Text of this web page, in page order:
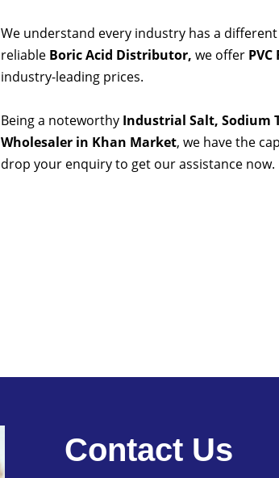
We understand every industry has a
reliable Boric Acid Distributor, we offer
industry-leading prices.
Being a noteworthy Industrial Salt, Sodium
Wholesaler in Khan Market, we have the
drop your enquiry to get our assistance now.
Contact Us